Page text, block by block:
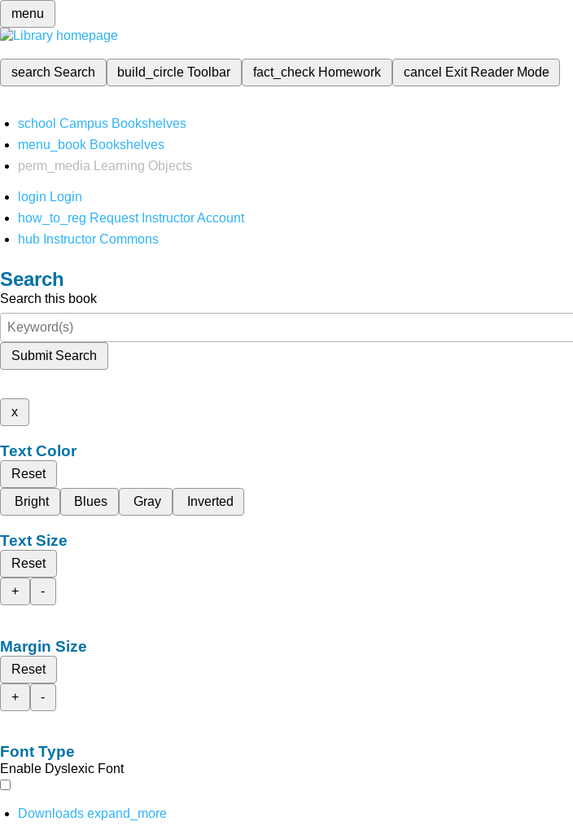
menu
search Search build_circleToolbar fact_check Homework cancel Exit Reader Mode
school Campus Bookshelves
menu_book Bookshelves
perm_media
Learning Objects
login Login
how_to_reg Request Instructor Account
hub Instructor Commons
Search
Search this book
Submit Search
x
Text Color
Reset
Bright
Blues Gray Inverted
Text Size
Reset
+
-
Margin Size
Reset
+
-
Font Type
Enable Dyslexic Font
Downloads expand_more